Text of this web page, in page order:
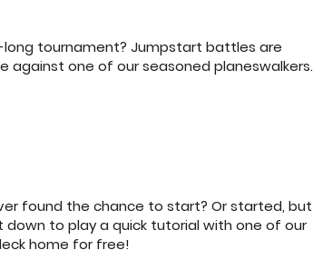
long tournament? Jumpstart battles are
against one of our seasoned planeswalkers.
found the chance to start? Or started, but
down to play a quick tutorial with one of our
home for free!